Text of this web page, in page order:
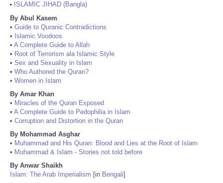
•
ISLAMIC JIHAD (Bangla)
By Abul Kasem
• Guide to Quranic Contradictions
• Islamic Voodoos
• A Complete Guide to Allah
• Root of Terrorism ala Islamic Style
• Sex and Sexuality in Islam
• Who Authored the Quran?
• Women in Islam
By Amar Khan
• Miracles of the Quran Exposed
• A Complete Guide to Pedophilia in Islam
• Corruption and Distortion in the Quran
By Mohammad Asghar
• Muhammad and His Quran: Blood and Lies at the Root of Islam
• Muhammad & Islam - Stories not told before
By Anwar Shaikh
Islam: The Arab Imperialism [in Bengali]